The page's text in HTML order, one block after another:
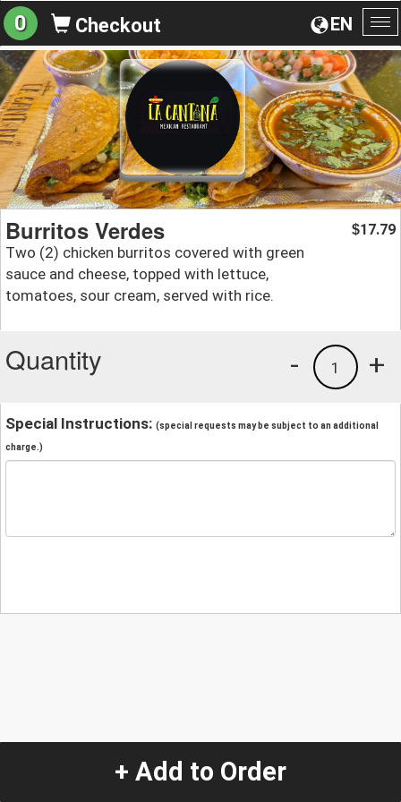
EN
0 Checkout
Burritos Verdes
Two (2) chicken burritos covered with green
sauce and cheese, topped with lettuce,
tomatoes, sour cream, served with rice.
$17.79
Quantity +
1
-
Special Instructions: (special requests may be subject to an additional
charge.)
+ Add to Order